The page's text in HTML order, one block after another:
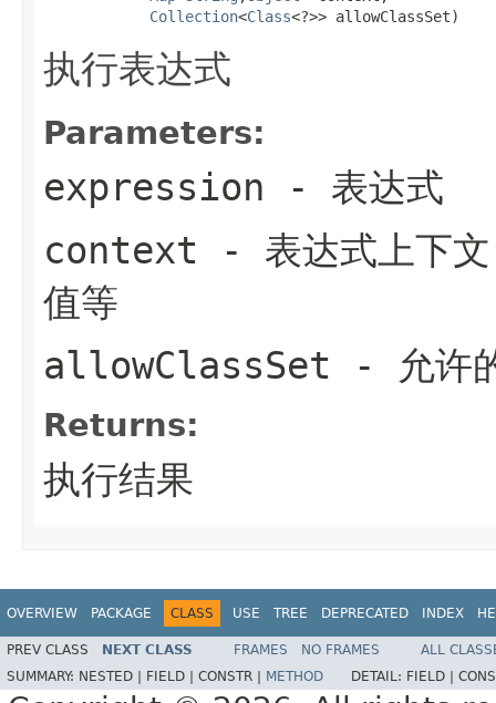
Collection<Class<?>> allowClassSet)
执行表达式
Parameters:
expression - 表达式
context - 表达式上下文
值等
allowClassSet - 允许
Returns:
执行结果
OVERVIEW PACKAGE CLASS USE TREE DEPRECATED INDEX
PREV CLASS NEXT CLASS FRAMES NO FRAMES
ALL
SUMMARY: NESTED | FIELD | CONSTR | METHOD DETAIL: FIELD |